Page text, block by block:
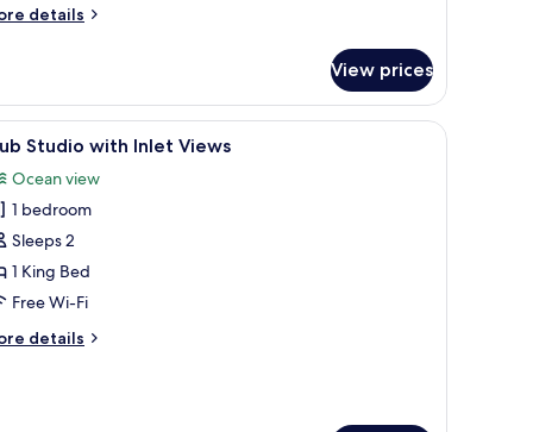
details
View prices
a wardrobe, and a window with blinds.
3 Studio with Inlet Views
Ocean view
1 bedroom
Sleeps 2
1 King Bed
Free Wi-Fi
details